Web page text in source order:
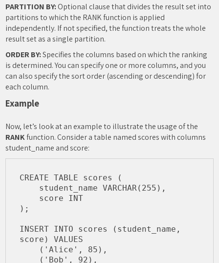
PARTITION BY:Optional clause that divides the result set into
partitions to which the RANK function is applied
independently. If not specified, the function treats the whole
result set as a single partition.
ORDER BY:Specifies the columns based on which the ranking
is determined. You can specify one or more columns, and you
can also specify the sort order (ascending or descending) for
each column.
Example
Now, let’s look at an example to illustrate the usage of the
RANKfunction. Consider a table named scores with columns
student_name and score:
CREATE TABLE scores (
);
INSERT INTO scores (student_name,
score) VALUES